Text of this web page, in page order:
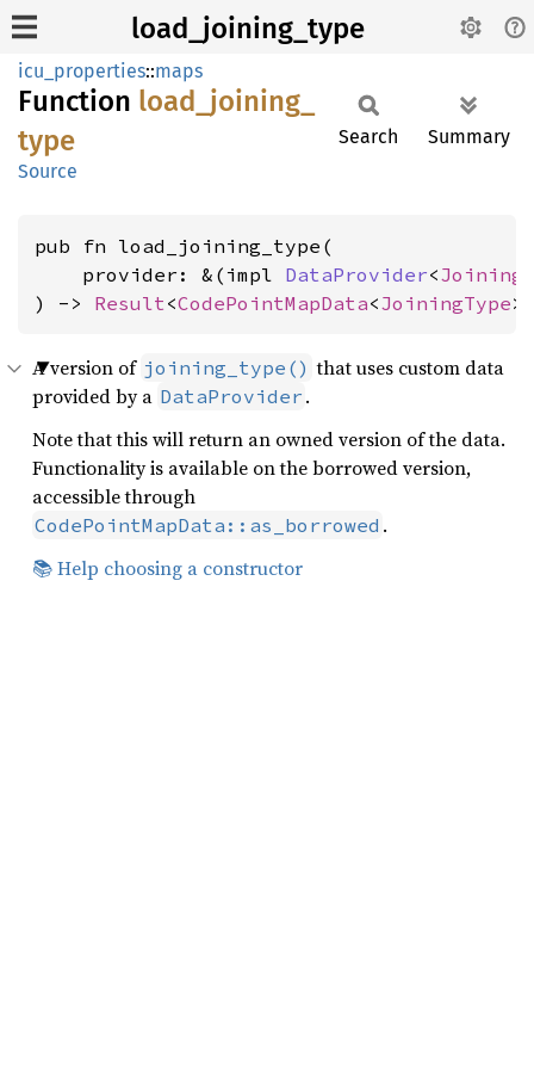
load_joining_type
icu_properties::maps
Function load_ joining_
type
Source
Search Summary
pub fn load_joining_type(
    provider: &(impl
DataProvider<
) -> Result<CodePointMapData<JoiningType
A version of joining_type() that uses custom data
provided by a DataProvider .
Note that this will return an owned version of the data.
Functionality is available on the borrowed version,
accessible through
CodePointMapData::as_borrowed .
📚 Help choosing a constructor